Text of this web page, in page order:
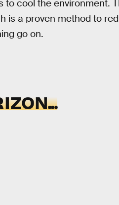
to cool the environment.
is a proven method to
go on.